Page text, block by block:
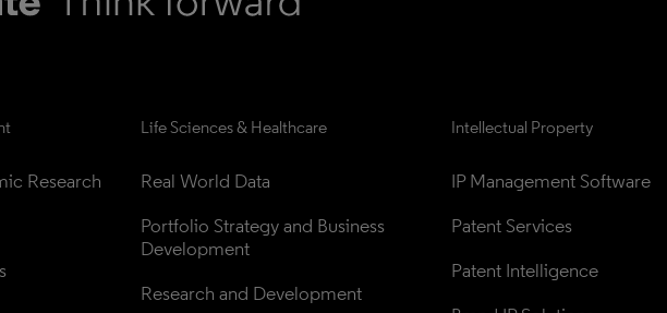
Research
Life Sciences & Healthcare
Real World Data
Portfolio Strategy and Business
Development
Research and Development
Intellectual Property
IP Management Software
Patent Services
Patent Intelligence